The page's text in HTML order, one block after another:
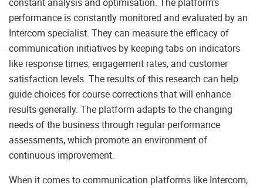
performance is constantly monitored and evaluated by an
Intercom specialist. They can measure the efficacy of
communication initiatives by keeping tabs on indicators
like response times, engagement rates, and customer
satisfaction levels. The results of this research can help
guide choices for course corrections that will enhance
results generally. The platform adapts to the changing
needs of the business through regular performance
assessments, which promote an environment of
continuous improvement.
When it comes to communication platforms like Intercom,